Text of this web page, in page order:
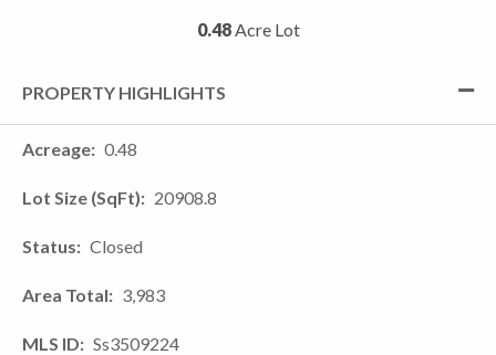
0.48Acre Lot
PROPERTY HIGHLIGHTS
Acreage 0.48
Lot Size (SqFt) 20908.8
Status Closed
Area Total 3,983
MLS ID Ss3509224